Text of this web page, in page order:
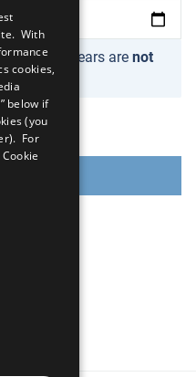
than 2 years are not
With
cookies,
below if
(you
For
Cookie